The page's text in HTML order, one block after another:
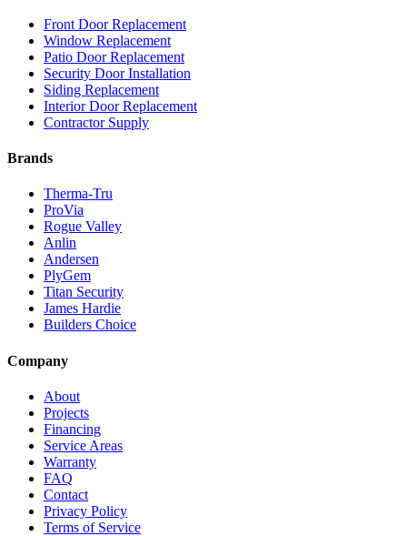
Front Door Replacement
Window Replacement
Patio Door Replacement
Security Door Installation
Siding Replacement
Interior Door Replacement
Contractor Supply
Brands
Therma-Tru
ProVia
Rogue Valley
Anlin
Andersen
PlyGem
Titan Security
James Hardie
Builders Choice
Company
About
Projects
Financing
Service Areas
Warranty
FAQ
Contact
Privacy Policy
Terms of Service